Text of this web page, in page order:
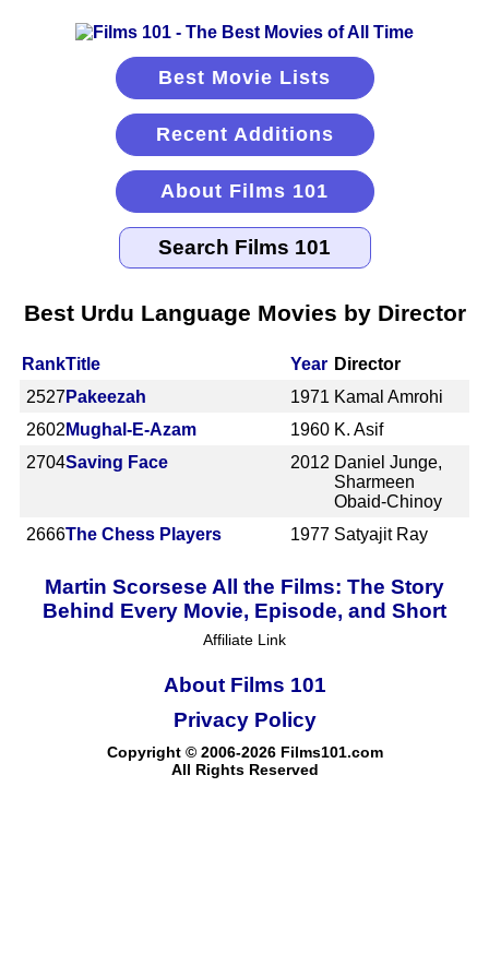
Best Movie Lists
Recent Additions
About Films 101
Best Urdu Language Movies by Director
RankTitle Year Director
2527 Pakeezah 1971 Kamal Amrohi
2602 Mughal-E-Azam 1960 K. Asif
2704Saving Face 2012 Daniel Junge,
Sharmeen
Obaid-Chinoy
2666The Chess Players 1977 Satyajit Ray
Martin Scorsese All the Films: The Story
Behind Every Movie, Episode, and Short
Affiliate Link
About Films 101
Copyright © 2006-2026 Films101.com
All Rights Reserved
Privacy Policy